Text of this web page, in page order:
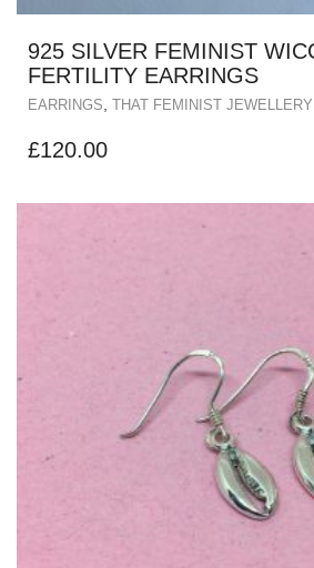
925 SILVER FEMINIST
FERTILITY EARRINGS
EARRINGS, THAT FEMINIST JEWELLERY
£120.00